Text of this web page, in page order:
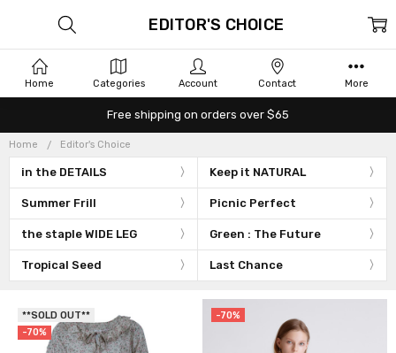
Free shipping on orders over $65
Home Editor's Choice
in the DETAILS Keep it NATURAL
Summer Frill Picnic Perfect
the staple WIDE LEG Green : The Future
Tropical Seed Last Chance
EDITOR'S CHOICE
**SOLD OUT**
-70%
-70%
Home Categories Account Contact More